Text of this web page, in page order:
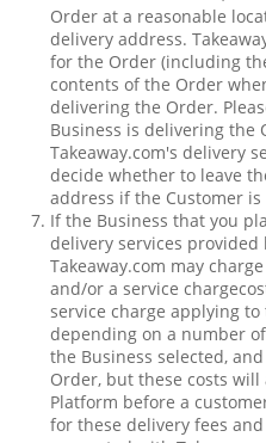
Order at a reasonable
delivery address.
for the Order (including
contents of the Order
delivering the Order.
Business is delivering
Takeaway.com's delivery
decide whether to leave
address if the Customer
If the Business that you
delivery services provided
Takeaway.com may
and/or a service
service charge applying
depending on a number
the Business selected,
Order, but these costs
Platform before a
for these delivery fees